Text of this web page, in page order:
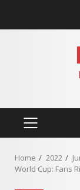
PRIMARY
Home 2022
World Cup: Fans